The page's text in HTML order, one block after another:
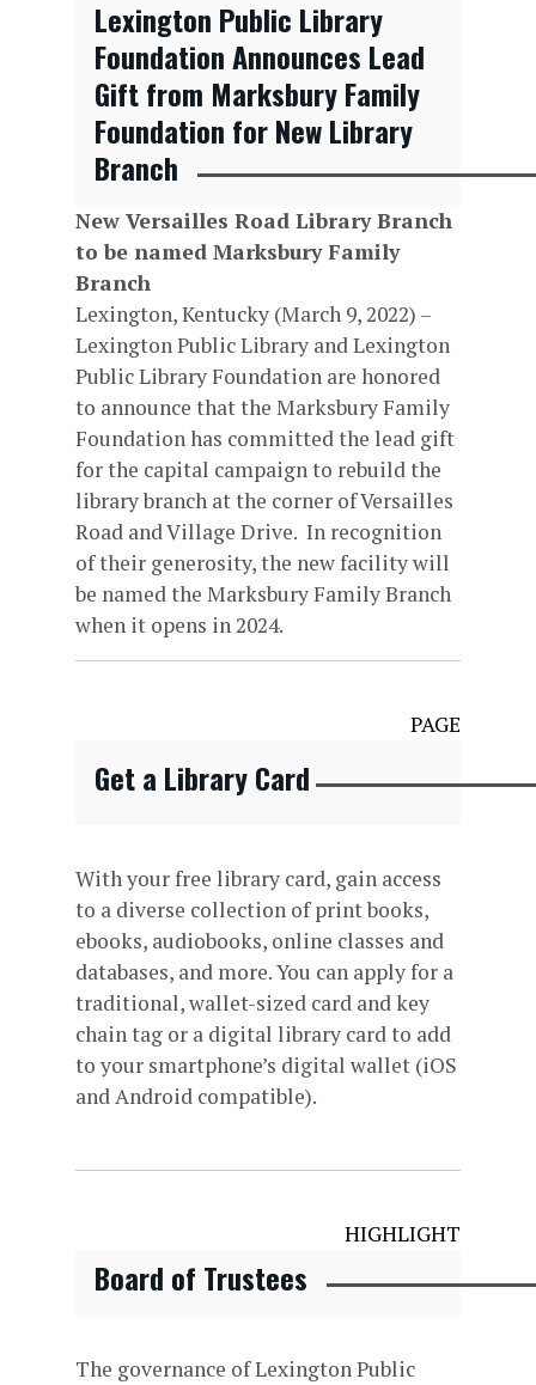
Lexington Public Library
Foundation Announces Lead
Gift from Marksbury Family
Foundation for New Library
Branch
New Versailles Road Library Branch
to be named Marksbury Family
Branch
Lexington, Kentucky (March 9, 2022) –
Lexington Public Library and Lexington
Public Library Foundation are honored
to announce that the Marksbury Family
Foundation has committed the lead gift
for the capital campaign to rebuild the
library branch at the corner of Versailles
Road and Village Drive. In recognition
of their generosity, the new facility will
be named the Marksbury Family Branch
when it opens in 2024.
PAGE
Get a Library Card
With your free library card, gain access
to a diverse collection of print books,
ebooks, audiobooks, online classes and
databases, and more. You can apply for a
traditional, wallet-sized card and key
chain tag or a digital library card to add
to your smartphone’s digital wallet (iOS
and Android compatible).
HIGHLIGHT
Board of Trustees
The governance of Lexington Public